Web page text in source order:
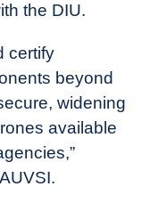
the DIU.
certify
beyond
widening
available